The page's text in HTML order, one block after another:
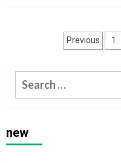
Posts
Previous 1
Search
for:
new